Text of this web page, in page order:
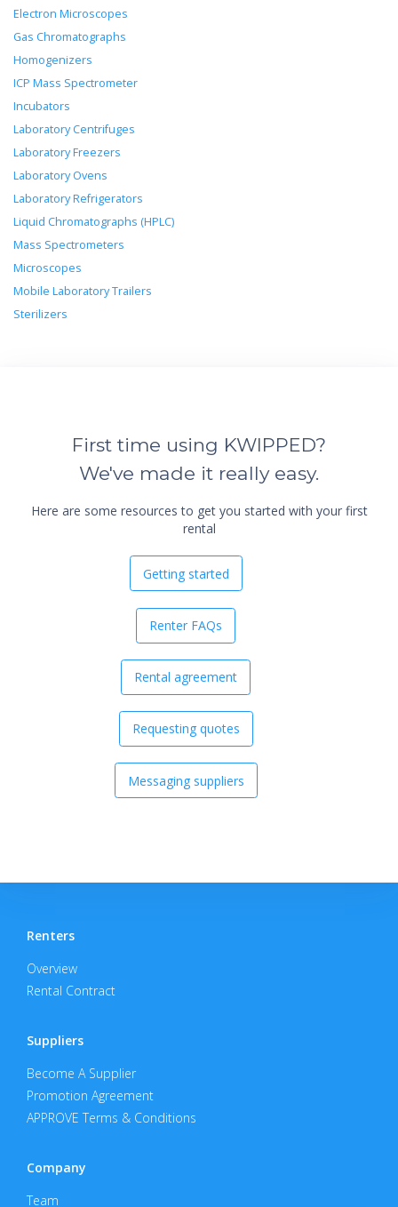
Electron Microscopes
Gas Chromatographs
Homogenizers
ICP Mass Spectrometer
Incubators
Laboratory Centrifuges
Laboratory Freezers
Laboratory Ovens
Laboratory Refrigerators
Liquid Chromatographs (HPLC)
Mass Spectrometers
Microscopes
Mobile Laboratory Trailers
Sterilizers
First time using KWIPPED?
We've made it really easy.
Here are some resources to get you started with your first
rental
Getting started
Renter FAQs
Rental agreement
Requesting quotes
Messaging suppliers
Renters
Overview
Rental Contract
Suppliers
Become A Supplier
Promotion Agreement
APPROVE Terms & Conditions
Company
Team